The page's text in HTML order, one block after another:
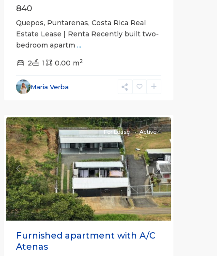
840
Quepos, Puntarenas, Costa Rica Real
Estate Lease | Renta Recently built two-
bedroom apartm ...
2 1 0.00 m2
Maria Verba
Alajuela
(Province)
Previous Next
For Lease Active
Furnished apartment with A/C
Atenas